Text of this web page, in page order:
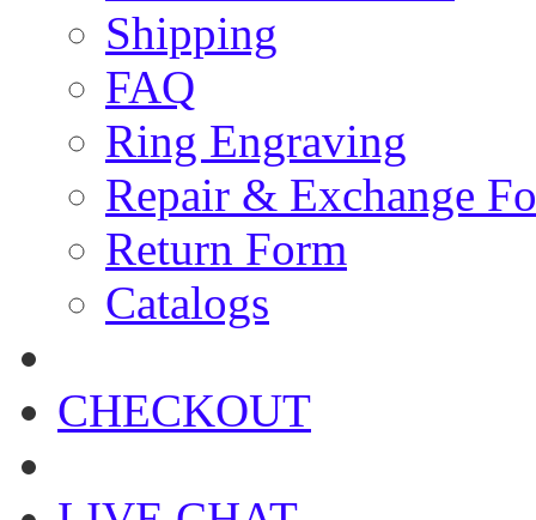
Shipping
FAQ
Ring Engraving
Repair & Exchange
Return Form
Catalogs
CHECKOUT